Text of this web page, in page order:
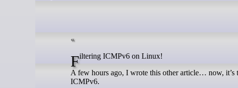
Filtering ICMPv6 on Linux!
A few hours ago, I wrote this other article… now, it’s
ICMPv6.